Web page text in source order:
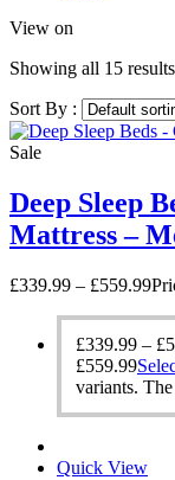
View on
Showing all 15 results
Sort By :
Sale
Deep Sleep
Mattress –
£339.99 – £559.99
£339.99 – £
£559.99
variants.
Quick View